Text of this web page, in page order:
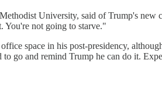
University, said of Trump's new
You're not going to starve."
space in his post-presidency,
to go and remind Trump he can do it.